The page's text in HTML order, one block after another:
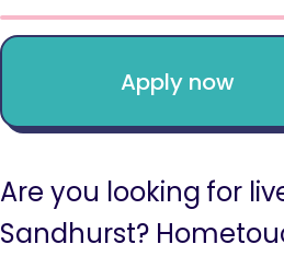
Apply now
Are you looking for
Sandhurst?